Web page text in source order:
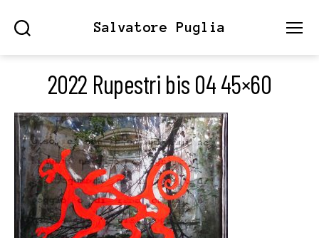
Salvatore Puglia
2022 Rupestri bis 04 45×60